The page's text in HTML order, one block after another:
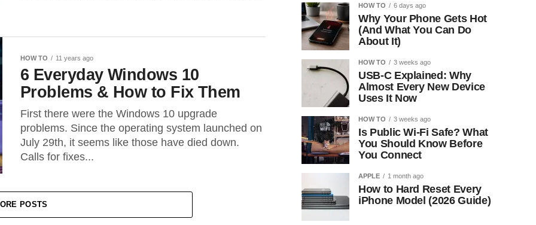
HOW TO 11 years ago
6 Everyday Windows 10
Problems & How to Fix Them
First there were the Windows 10 upgrade
problems. Since the operating system launched on
July 29th, it seems like those have died down.
Calls for fixes...
POSTS
HOW TO 6 days ago
Why Your Phone Gets Hot
(And What You Can Do
About It)
HOW TO 3 weeks ago
USB-C Explained: Why
Almost Every New Device
Uses It Now
HOW TO 3 weeks ago
Is Public Wi-Fi Safe? What
You Should Know Before
You Connect
APPLE 1 month ago
How to Hard Reset Every
iPhone Model (2026 Guide)